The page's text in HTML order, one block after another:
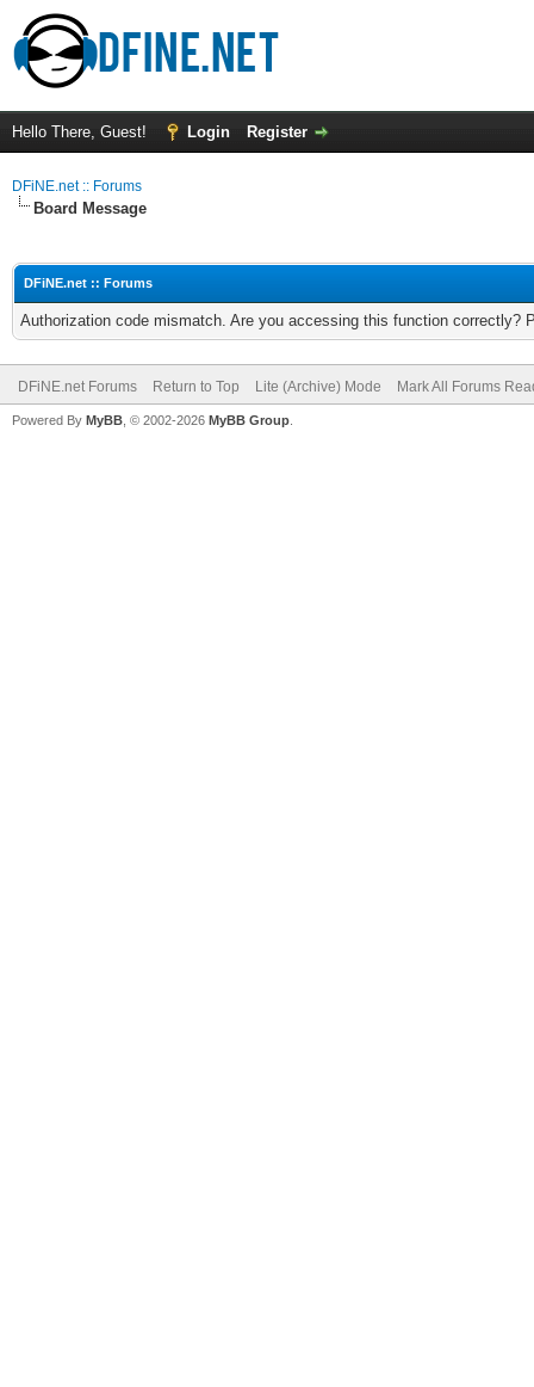
Hello There, Guest! Login Register
DFiNE.net :: Forums
Board Message
DFiNE.net :: Forums
Authorization code mismatch. Are you accessing this function correctly?
DFiNE.net Forums Return to Top Lite (Archive) Mode Mark All Forums
Powered By MyBB , © 2002-2026 MyBB Group